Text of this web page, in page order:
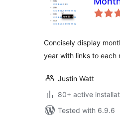
Concisely display
year with links to each
Justin Watt
80+ active
Tested with 6.9.6